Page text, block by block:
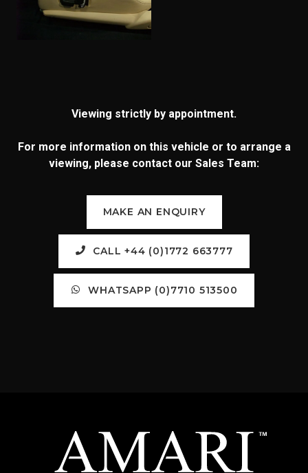
Viewing strictly by appointment.
For more information on this vehicle or to arrange a
viewing, please contact our Sales Team:
MAKE AN ENQUIRY
CALL +44 (0)1772 663777
WHATSAPP (0)7710 513500